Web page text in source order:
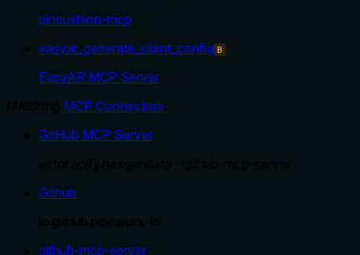
pincushion-mcp
easyar_generate_client_config B
EasyAR MCP Server
MCP Connectors
GitHub MCP Server
Github
github-mcp-server